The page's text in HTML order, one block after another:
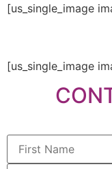
[us_single_image
[us_single_image